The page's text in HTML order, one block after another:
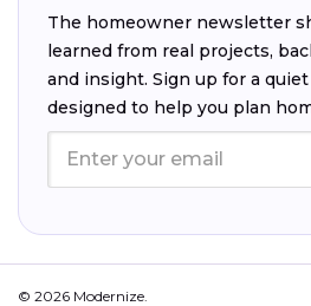
The homeowner newsletter
learned from real projects,
and insight. Sign up for a
designed to help you plan
© 2026 Modernize.